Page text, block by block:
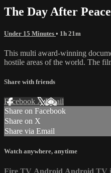
The Day After Peace
Under 15 Minutes • 1h 21m
This multi award-winning
hostile areas of the world. The
Share with friends
Facebook XEmail
Share on Facebook
Share on X
Share via Email
Watch anywhere, anytime
Fire TV Android Android TV